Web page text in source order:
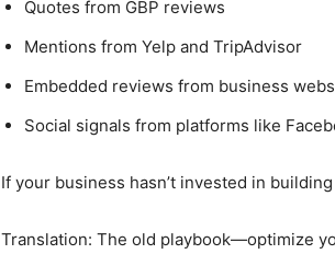
Quotes from GBP reviews
Mentions from Yelp and TripAdvisor
Embedded reviews from business
Social signals from platforms like
If your business hasn’t invested in
Translation: The old playbook—optimize